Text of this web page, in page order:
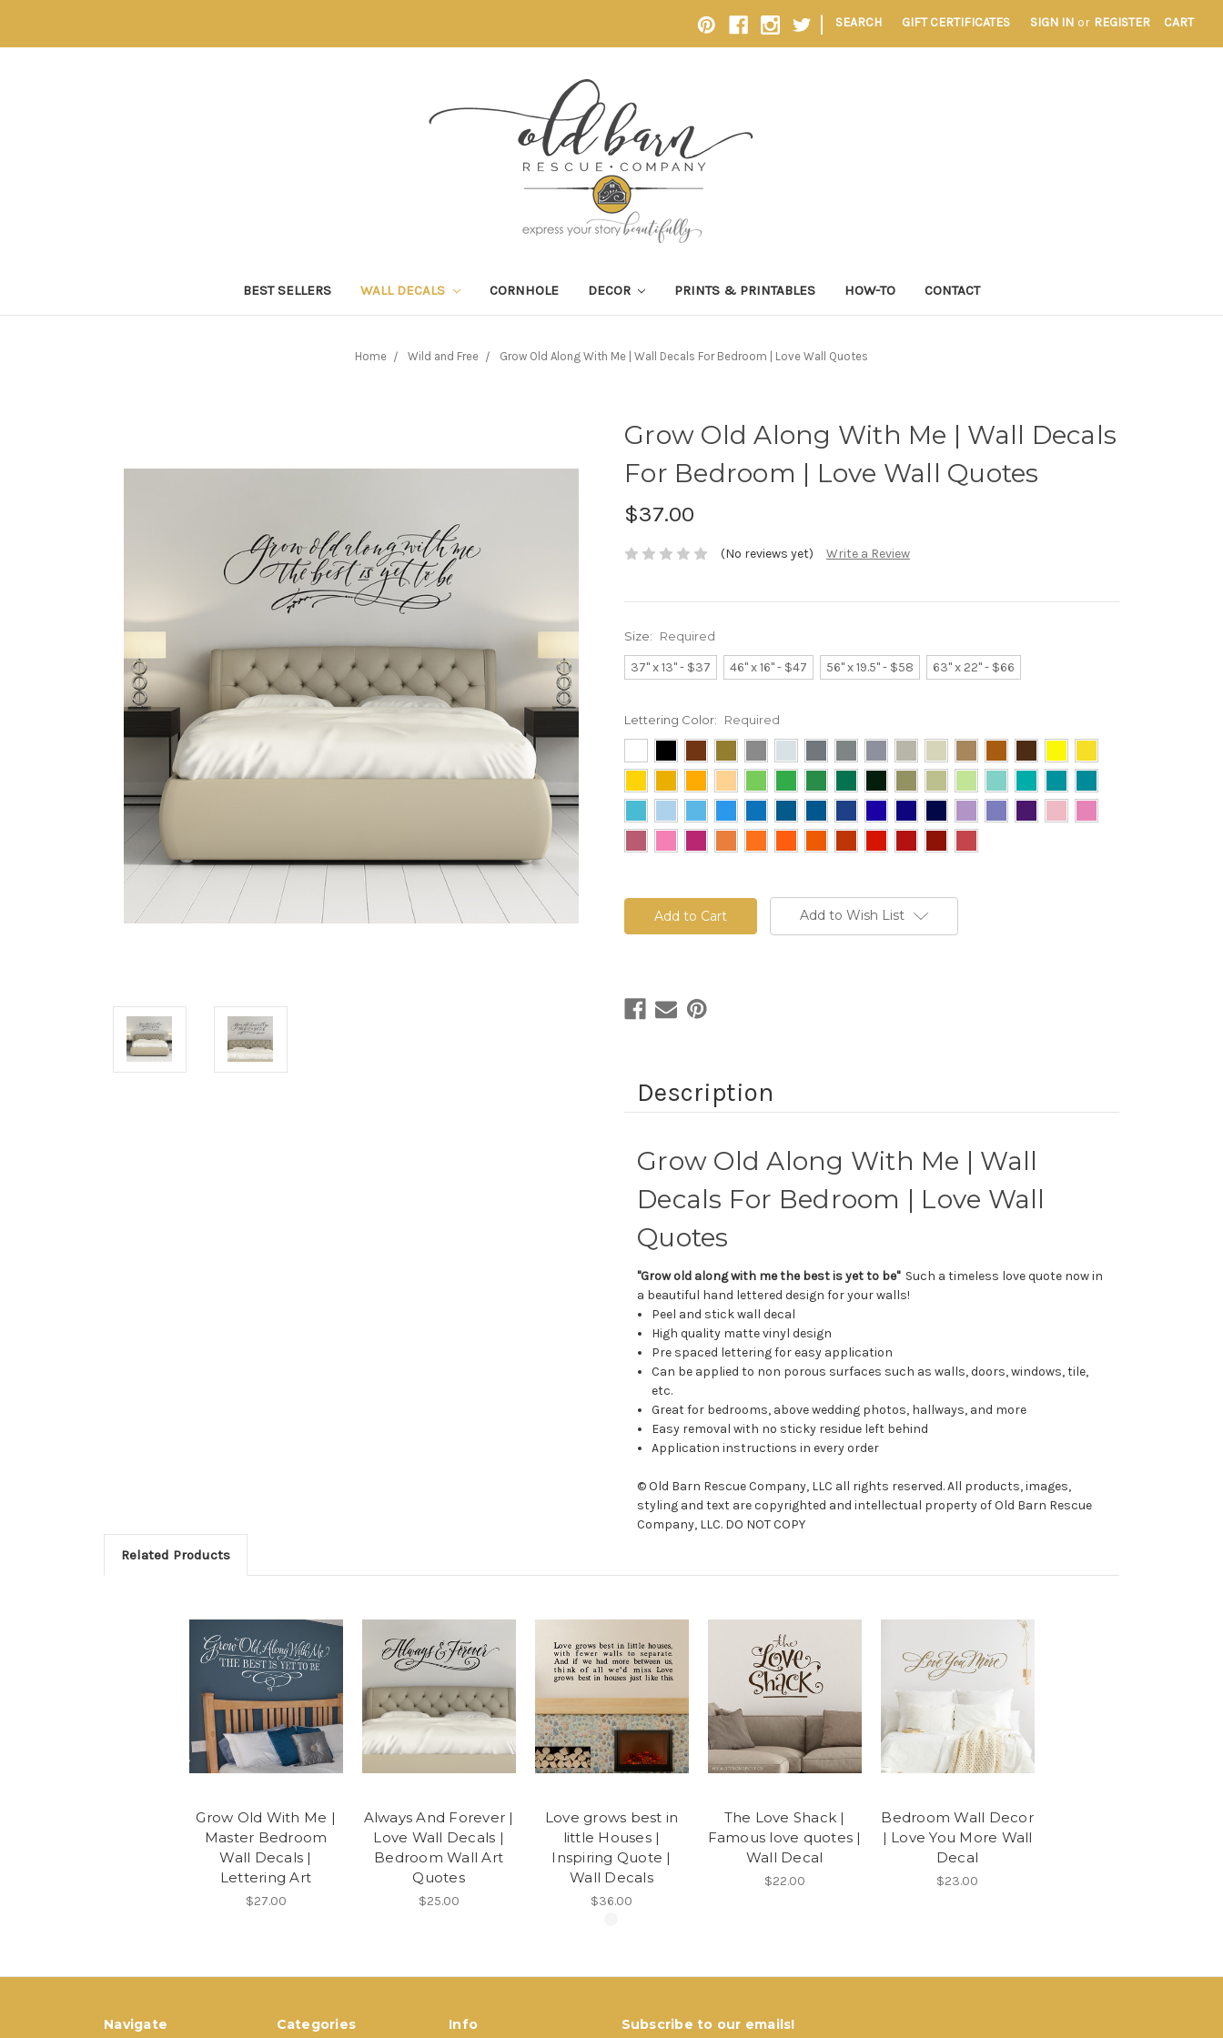
| SEARCH GIFT CERTIFICATES SIGN IN or REGISTER CART
BEST SELLERS WALL DECALS CORNHOLE DECOR PRINTS & PRINTABLES HOW-TO CONTACT
Home Wild and Free Grow Old Along With Me | Wall Decals For Bedroom | Love Wall Quotes
Grow Old Along With Me | Wall Decals
For Bedroom | Love Wall Quotes
$37.00
(No reviews yet) Write a Review
Size: Required
37" x 13" - $37 46" x 16" - $47 56" x 19.5" - $58 63" x 22" - $66
Lettering Color: Required
Stock:
Add to Wish List
Description
Grow Old Along With Me | Wall
Decals For Bedroom | Love Wall
Quotes
"Grow old along with me the best is yet to be"Such a timeless love quote now in
a beautiful hand lettered design for your walls!
Peel and stick wall decal
High quality matte vinyl design
Pre spaced lettering for easy application
Can be applied to non porous surfaces such as walls, doors, windows, tile,
etc.
Great for bedrooms, above wedding photos, hallways, and more
Easy removal with no sticky residue left behind
Application instructions in every order
© Old Barn Rescue Company, LLC all rights reserved. All products, images,
styling and text are copyrighted and intellectual property of Old Barn Rescue
Company, LLC. DO NOT COPY
Related Products
Grow Old With Me |
Master Bedroom
Wall Decals |
Lettering Art
$27.00
Always And Forever |
Love Wall Decals |
Bedroom Wall Art
Quotes
$25.00
Love grows best in
little Houses |
Inspiring Quote |
Wall Decals
$36.00
The Love Shack |
Famous love quotes |
Wall Decal
$22.00
Bedroom Wall Decor
| Love You More Wall
Decal
$23.00
Navigate Categories Info Subscribe to our emails!